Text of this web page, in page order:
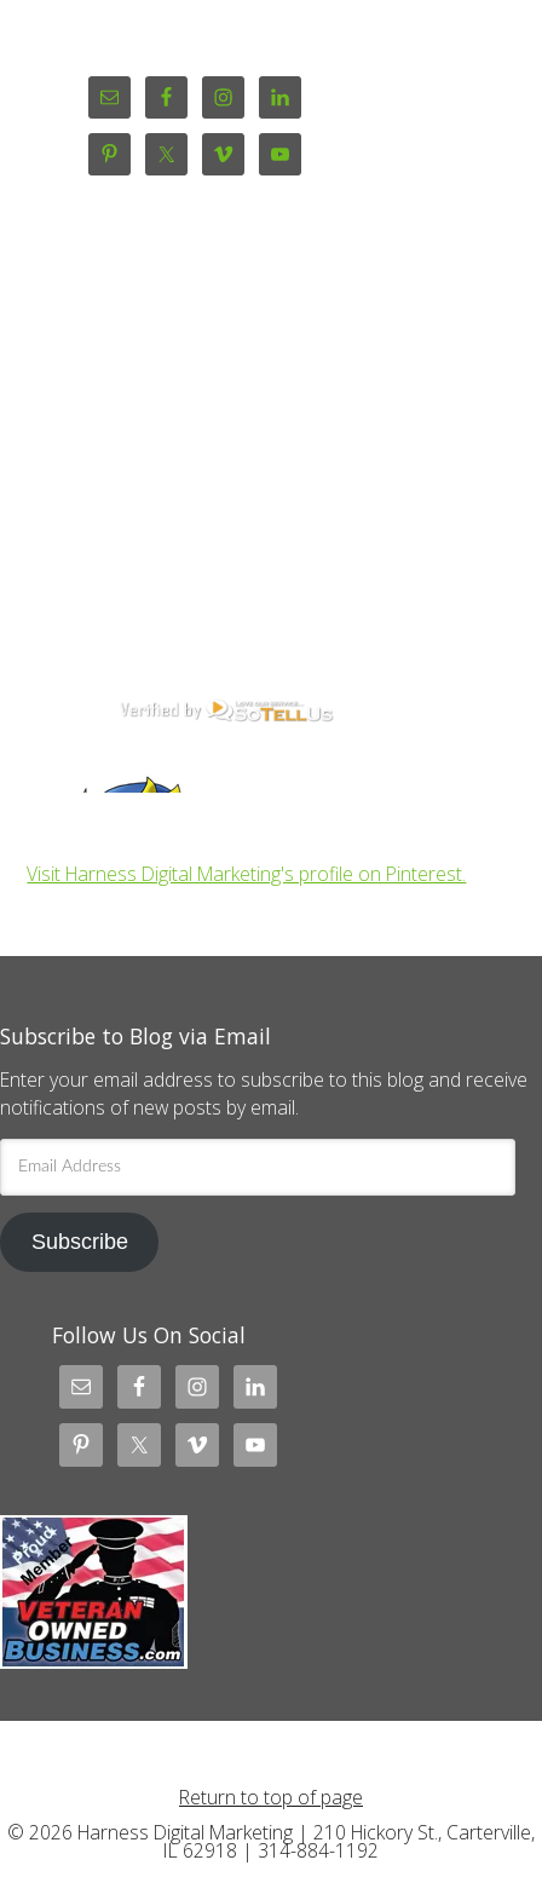
Visit Harness Digital Marketing's profile on Pinterest.
Subscribe to Blog via Email
Enter your email address to subscribe to this blog and receive
notifications of new posts by email.
Address
Subscribe
Follow Us On Social
Return to top of page
© 2026 Harness Digital Marketing | 210 Hickory St., Carterville,
IL 62918 | 314-884-1192